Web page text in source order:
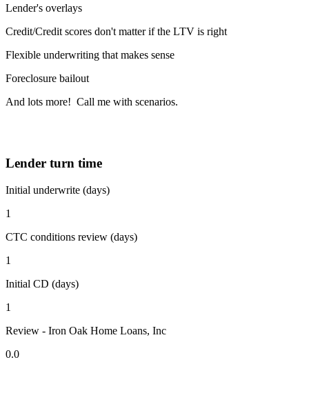
Lender's overlays
Credit/Credit scores don't matter if the LTV is right
Flexible underwriting that makes sense
Foreclosure bailout
And lots more! Call me with scenarios.
Lender turn time
Initial underwrite (days)
1
CTC conditions review (days)
1
Initial CD (days)
1
Review - Iron Oak Home Loans, Inc
0.0